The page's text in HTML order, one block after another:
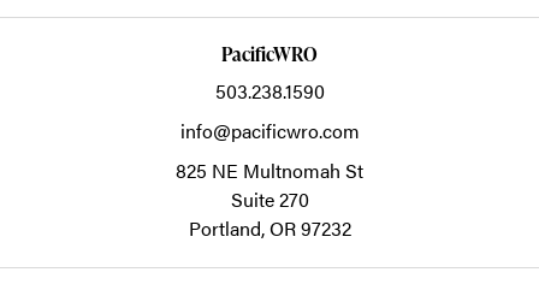
PacificWRO
503.238.1590
info@pacificwro.com
825 NE Multnomah St
Suite 270
Portland,OR97232